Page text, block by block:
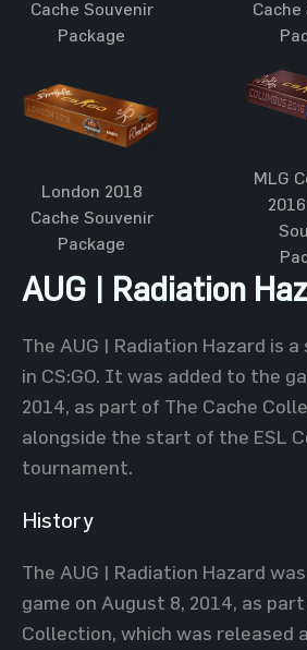
Cache Souvenir
Package
London 2018
Cache Souvenir
Package
MLG
AUG | Radiation
The AUG | Radiation Hazard is
in CS:GO. It was added to the
2014, as part of The Cache
alongside the start of the ESL
tournament.
History
The AUG | Radiation Hazard
game on August 8, 2014, as
Collection, which was released